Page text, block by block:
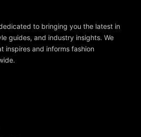
to bringing you the latest in
guides, and industry insights. We
inspires and informs fashion